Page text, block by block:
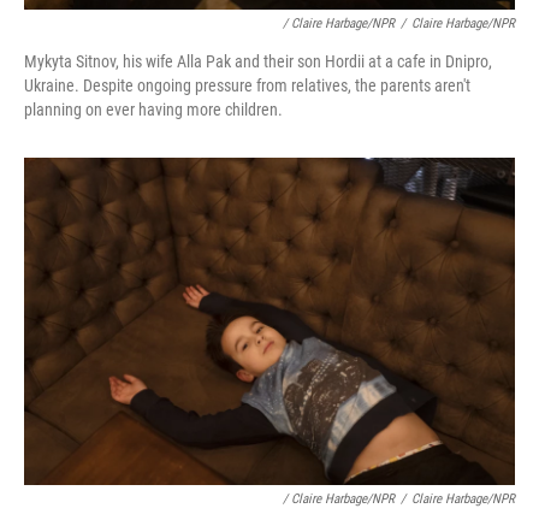
/ Claire Harbage/NPR / Claire Harbage/NPR
Mykyta Sitnov, his wife Alla Pak and their son Hordii at a cafe in Dnipro,
Ukraine. Despite ongoing pressure from relatives, the parents aren't
planning on ever having more children.
/ Claire Harbage/NPR / Claire Harbage/NPR